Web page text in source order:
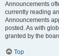
Announcements
currently reading
Announcements
posted. As with
granted by the
Top